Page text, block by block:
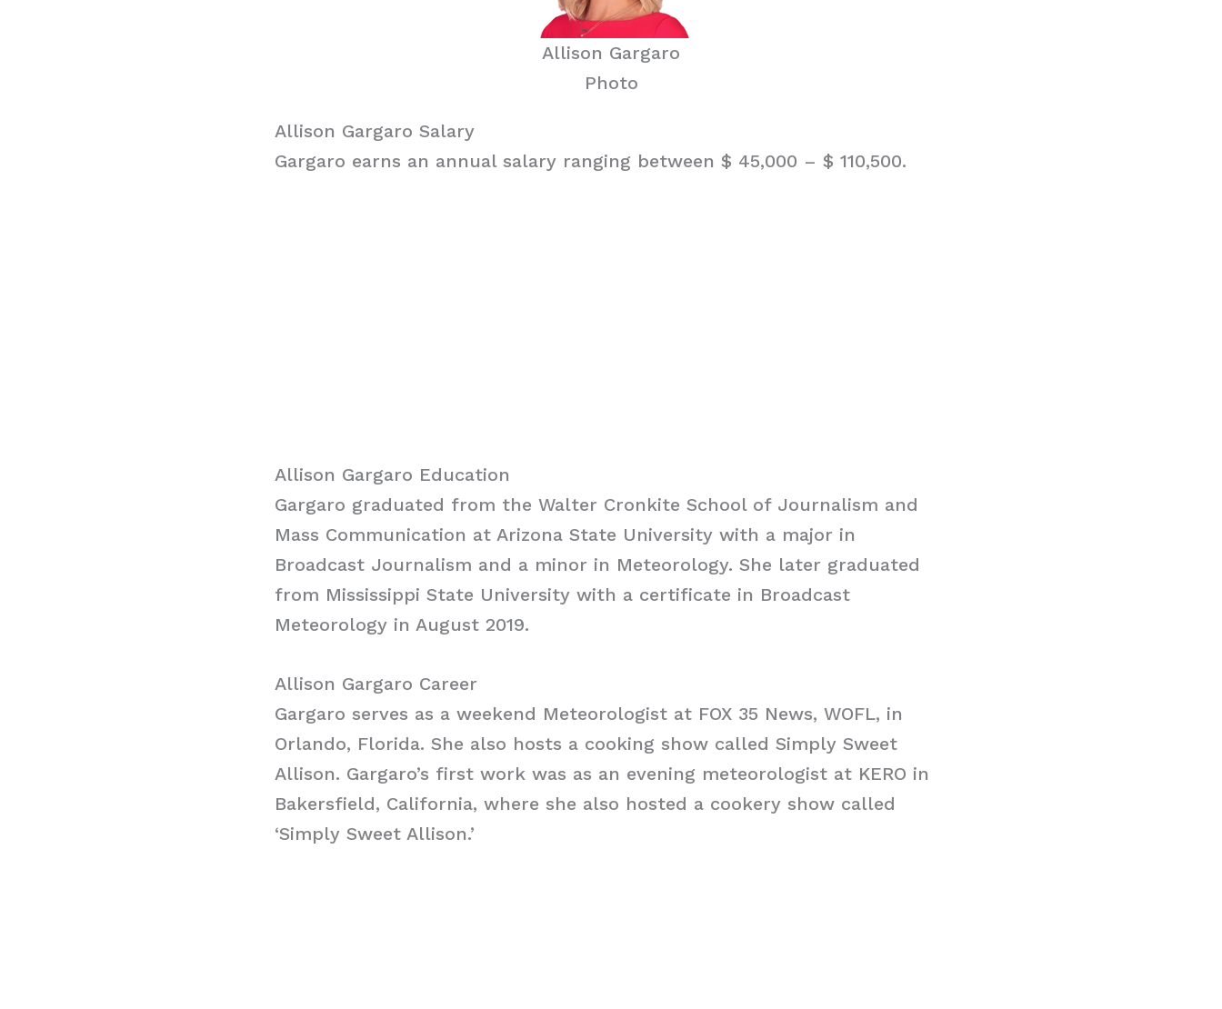
Allison Gargaro
Photo
Allison Gargaro Salary
Gargaro earns an annual salary ranging between $ 45,000 – $ 110,500.
Allison Gargaro Education
Gargaro graduated from the Walter Cronkite School of Journalism and
Mass Communication at Arizona State University with a major in
Broadcast Journalism and a minor in Meteorology. She later graduated
from Mississippi State University with a certificate in Broadcast
Meteorology in August 2019.
Allison Gargaro Career
Gargaro serves as a weekend Meteorologist at FOX 35 News, WOFL, in
Orlando, Florida. She also hosts a cooking show called Simply Sweet
Allison. Gargaro’s first work was as an evening meteorologist at KERO in
Bakersfield, California, where she also hosted a cookery show called
‘Simply Sweet Allison.’